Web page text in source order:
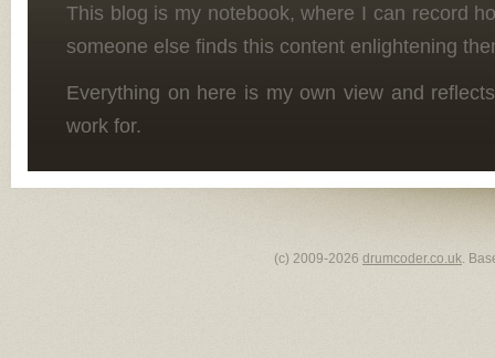
This blog is my notebook, where I can record
someone else finds this content enlightening
Everything on here is my own view and
work for.
(c) 2009-2026 drumcoder.co.uk.